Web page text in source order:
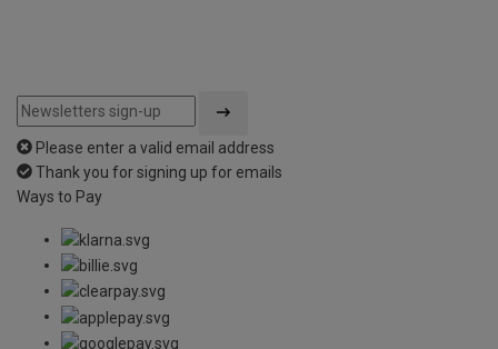
Please enter a valid email address
Thank you for signing up for emails
Ways to Pay